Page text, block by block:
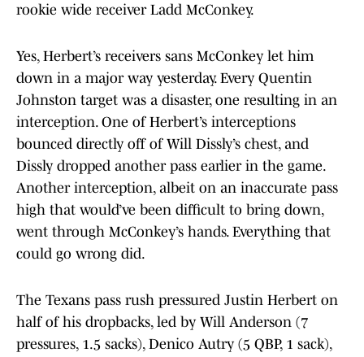
rookie wide receiver Ladd McConkey.
Yes, Herbert’s receivers sans McConkey let him
down in a major way yesterday. Every Quentin
Johnston target was a disaster, one resulting in an
interception. One of Herbert’s interceptions
bounced directly off of Will Dissly’s chest, and
Dissly dropped another pass earlier in the game.
Another interception, albeit on an inaccurate pass
high that would’ve been difficult to bring down,
went through McConkey’s hands. Everything that
could go wrong did.
The Texans pass rush pressured Justin Herbert on
half of his dropbacks, led by Will Anderson (7
pressures, 1.5 sacks), Denico Autry (5 QBP, 1 sack),